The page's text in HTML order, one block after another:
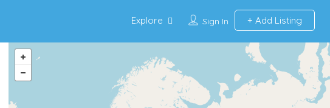
Sign In Add Listing
Explore